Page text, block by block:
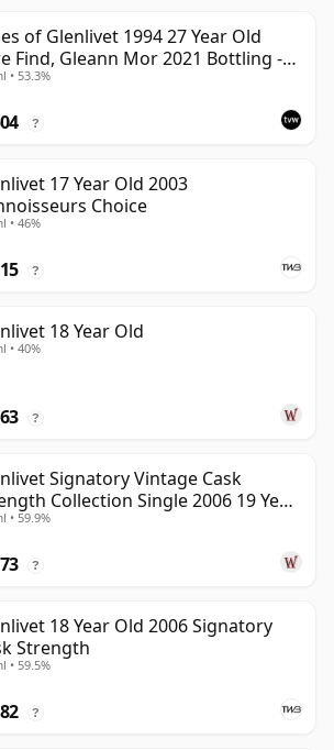
of Glenlivet 1994 27 Year Old
Find, Gleann Mor 2021 Bottling -
Cask 165617
• 53.3%
?
17 Year Old 2003
Choice
• 46%
?
18 Year Old
• 40%
?
Signatory Vintage Cask
Collection Single 2006 19 Year
• 59.9%
?
18 Year Old 2006 Signatory
Strength
• 59.5%
?